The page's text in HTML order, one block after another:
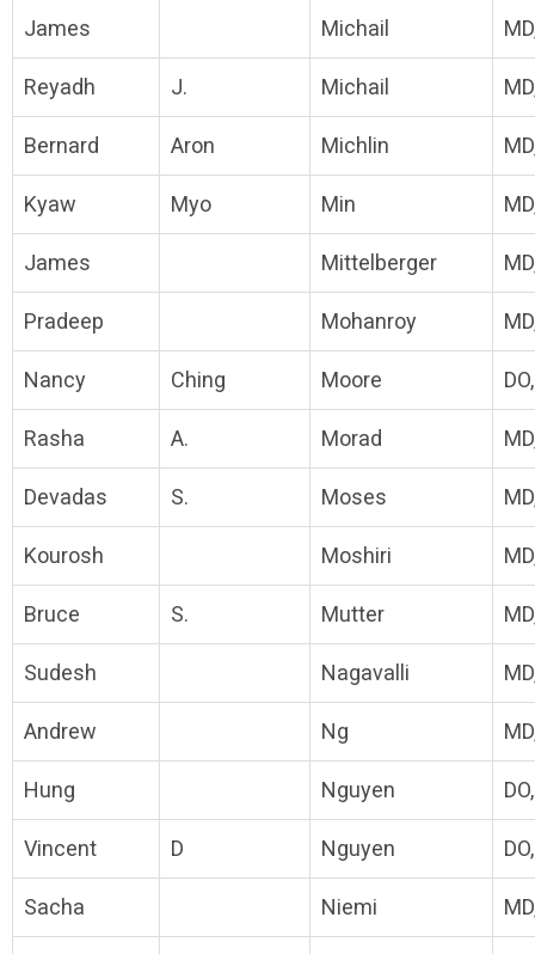
James Michail
Reyadh J. Michail
Bernard Aron Michlin
Kyaw Myo Min
James Mittelberger
Pradeep Mohanroy
Nancy Ching Moore
Rasha A. Morad
Devadas S. Moses
Kourosh Moshiri
Bruce S. Mutter
Sudesh Nagavalli
Andrew Ng
Hung Nguyen
Vincent D Nguyen
Sacha Niemi